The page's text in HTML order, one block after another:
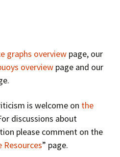
graphs overview page, our
overview page and our
is welcome on the
discussions about
please comment on the
Resources” page.